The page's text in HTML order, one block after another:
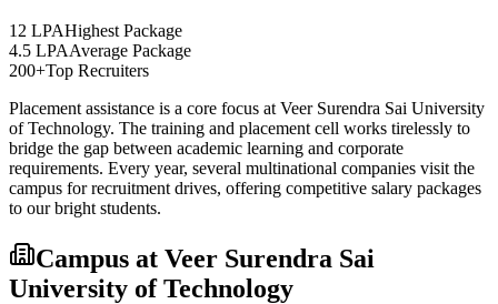
12 LPAHighest Package
4.5 LPAAverage Package
200+Top Recruiters
Placement assistance is a core focus at Veer Surendra Sai University
of Technology. The training and placement cell works tirelessly to
bridge the gap between academic learning and corporate
requirements. Every year, several multinational companies visit the
campus for recruitment drives, offering competitive salary packages
to our bright students.
Campus at Veer Surendra Sai
University of Technology